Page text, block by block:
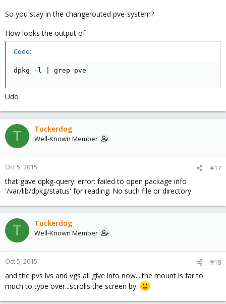
So you stay in the changerouted pve-system?
How looks the output of
Code:
dpkg -l | grep pve
Udo
T Tuckerdog
Well-Known Member
Oct 5, 2015 #17
that gave dpkg-query: error: failed to open package info
'/var/lib/dpkg/status' for reading: No such file or directory
T Tuckerdog
Well-Known Member
Oct 5, 2015 #18
and the pvs lvs and vgs all give info now....the mount is far to
much to type over...scrolls the screen by.